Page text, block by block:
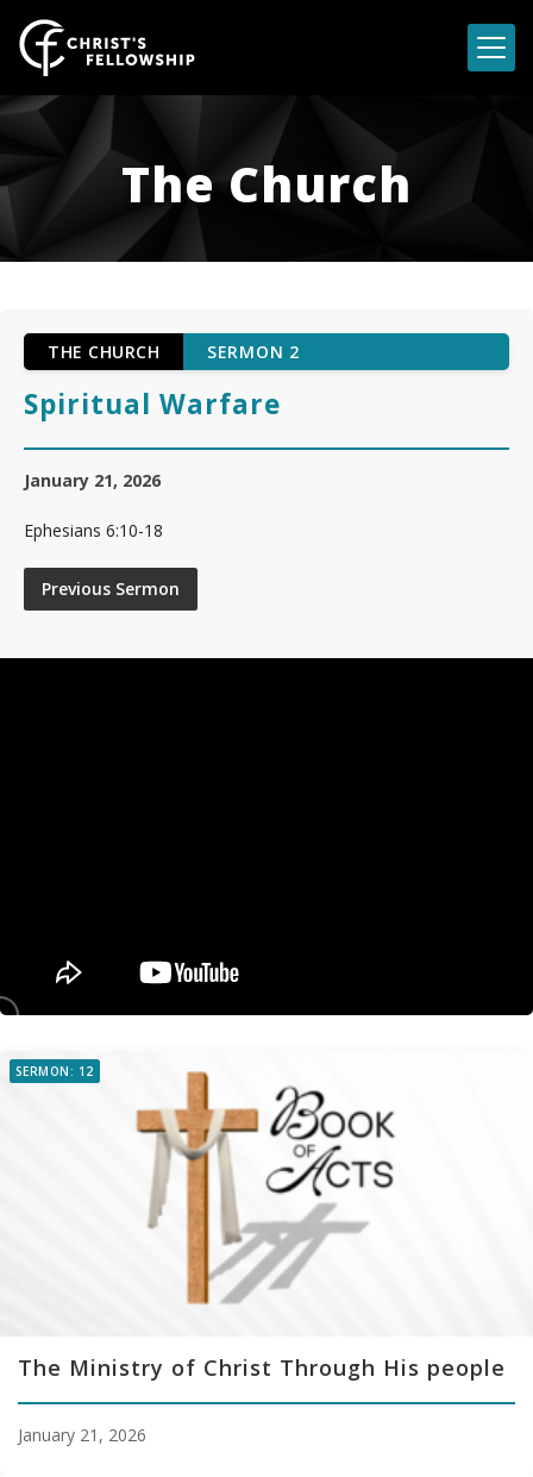
The Church
THE CHURCH SERMON 2
Spiritual Warfare
January 21, 2026
Ephesians 6:10-18
Previous Sermon
SERMON: 12
The Ministry of Christ Through His people
January 21, 2026